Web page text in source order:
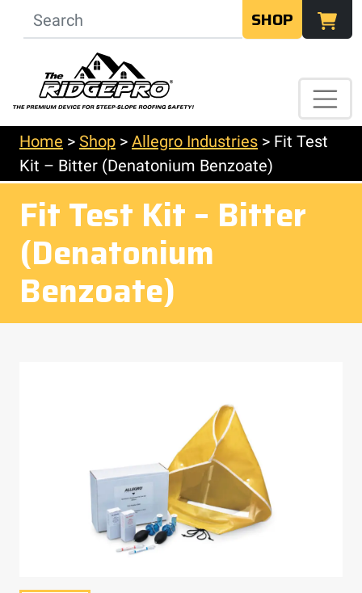
SHOP
Home > Shop > Allegro Industries > Fit Test
Kit – Bitter (Denatonium Benzoate)
Fit Test Kit – Bitter
(Denatonium
Benzoate)